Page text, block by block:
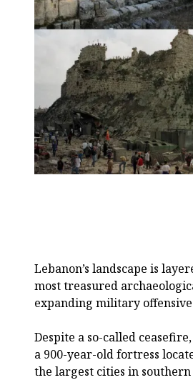
Lebanon’s landscape is
most treasured
expanding military
Despite a so-called
a 900-year-old fortress
the largest cities in southern